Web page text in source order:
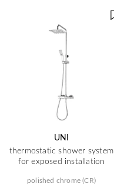
UNI
thermostatic shower system
for exposed installation
polished chrome (CR)